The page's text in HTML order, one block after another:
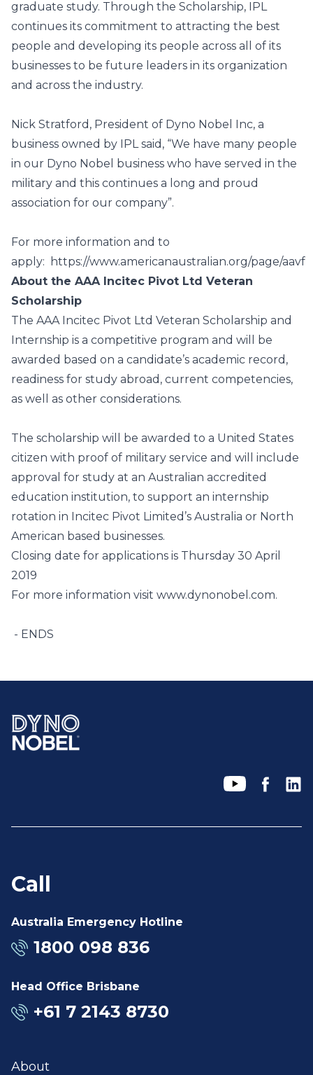
graduate study. Through the Scholarship, IPL
continues its commitment to attracting the best
people and developing its people across all of its
businesses to be future leaders in its organization
and across the industry.
Nick Stratford, President of Dyno Nobel Inc, a
business owned by IPL said, “We have many people
in our Dyno Nobel business who have served in the
military and this continues a long and proud
association for our company”.
For more information and to
apply:
https://www.americanaustralian.org/page/aavf
About the AAA Incitec Pivot Ltd Veteran
Scholarship
The AAA Incitec Pivot Ltd Veteran Scholarship and
Internship is a competitive program and will be
awarded based on a candidate’s academic record,
readiness for study abroad, current competencies,
as well as other considerations.
The scholarship will be awarded to a United States
citizen with proof of military service and will include
approval for study at an Australian accredited
education institution, to support an internship
rotation in Incitec Pivot Limited’s Australia or North
American based businesses.
Closing date for applications is Thursday 30 April
2019
For more information visit www.dynonobel.com.
- ENDS
Call
Australia Emergency Hotline
1800 098 836
Head Office Brisbane
+61 7 2143 8730
About